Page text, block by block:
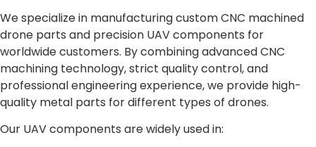
We specialize in manufacturing custom CNC machined
drone parts and precision UAV components for
worldwide customers. By combining advanced CNC
machining technology, strict quality control, and
professional engineering experience, we provide high-
quality metal parts for different types of drones.
Our UAV components are widely used in: